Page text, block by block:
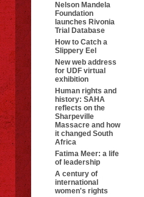
Nelson Mandela
Foundation
launches Rivonia
Trial Database
How to Catch a
Slippery Eel
New web address
for UDF virtual
exhibition
Human rights and
history: SAHA
reflects on the
Sharpeville
Massacre and how
it changed South
Africa
Fatima Meer: a life
of leadership
A century of
international
women's rights